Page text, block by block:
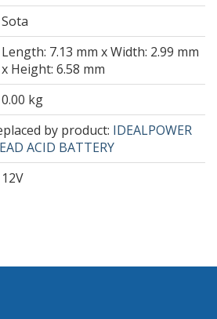
Sota
Length: 7.13 mm x Width: 2.99 mm
x Height: 6.58 mm
0.00 kg
by product: IDEALPOWER
ACID BATTERY
12V